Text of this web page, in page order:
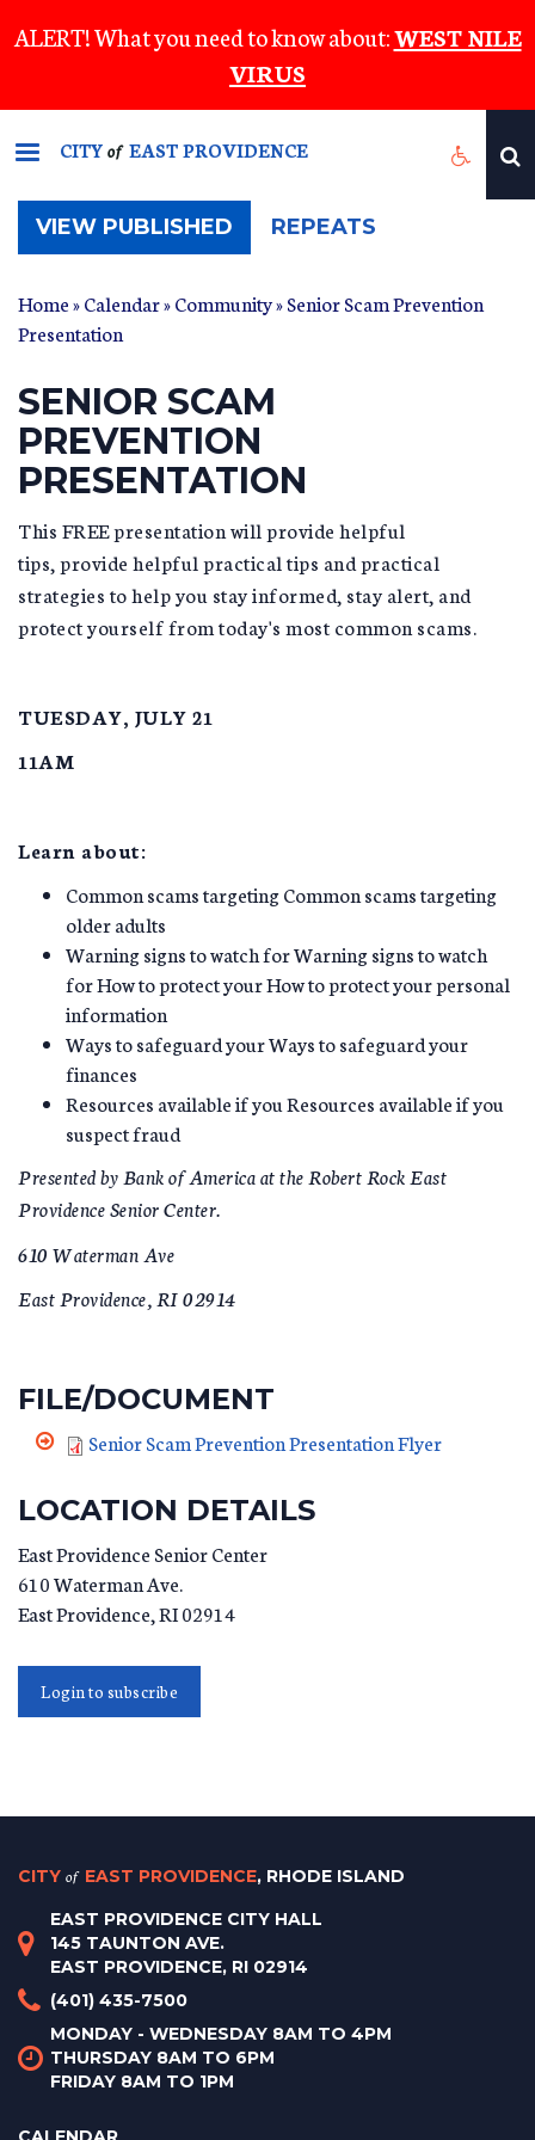
to
content
ALERT! What you need to know about:WEST NILE
VIRUS
CITYof EAST PROVIDENCE
VIEW PUBLISHED (ACTIVE
TAB)
REPEATS
Home»Calendar»Community» Senior Scam Prevention
Presentation
SENIOR SCAM
PREVENTION
PRESENTATION
This FREE presentation will provide helpful
tips, provide helpful practical tips and practical
strategies to help you stay informed, stay alert, and
protect yourself from today's most common scams.
TUESDAY, JULY 21
11AM
Learn about:
Common scams targeting Common scams targeting
older adults
Warning signs to watch for Warning signs to watch
for How to protect your How to protect your personal
information
Ways to safeguard your Ways to safeguard your
finances
Resources available if you Resources available if you
suspect fraud
Presented by Bank of America at the Robert Rock East
Providence Senior Center.
610 Waterman Ave
East Providence, RI 02914
FILE/DOCUMENT
Senior Scam Prevention Presentation Flyer
LOCATION DETAILS
East Providence Senior Center
610 Waterman Ave.
East Providence,RI02914
Login to subscribe
CITY of EAST PROVIDENCE, RHODE ISLAND
EAST PROVIDENCE CITY HALL
145 TAUNTON AVE.
EAST PROVIDENCE, RI 02914
(401) 435-7500
MONDAY - WEDNESDAY 8AM TO 4PM
THURSDAY 8AM TO 6PM
FRIDAY 8AM TO 1PM